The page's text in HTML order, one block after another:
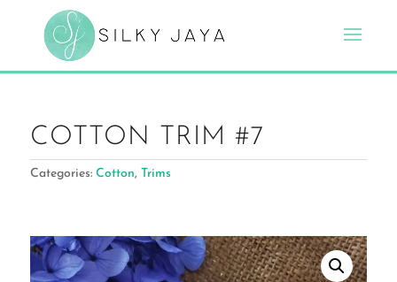
COTTON TRIM #7
Categories: Cotton, Trims